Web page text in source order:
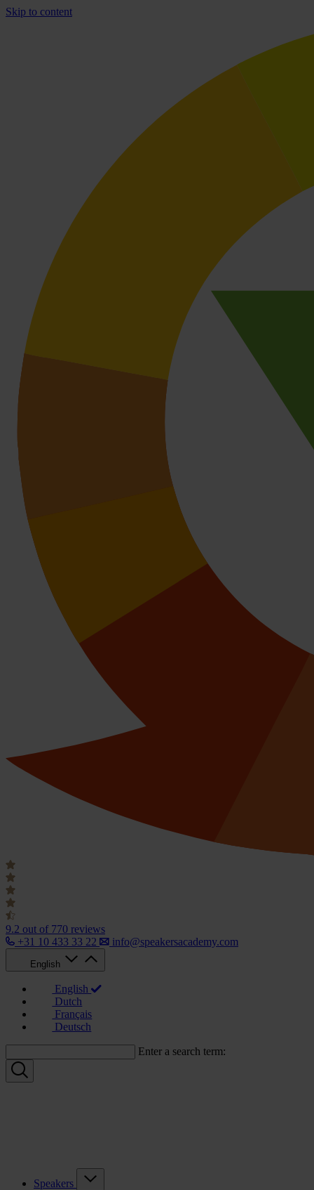
Skip to content
9.2 out of 770 reviews
+31 10 433 33 22
info@speakersacademy.com
English
English
Dutch
Français
Deutsch
Enter a search term:
Speakers